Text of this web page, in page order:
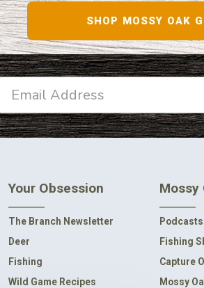
SHOP MOSSY OAK
Your Obsession
The Branch Newsletter
Deer
Fishing
Wild Game Recipes
Mossy
Podcasts
Fishing
Capture
Mossy